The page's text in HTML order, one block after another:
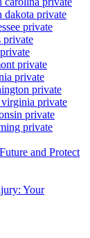
dakota private
private
private
private
private
private
private
private
private
and Protect
Your